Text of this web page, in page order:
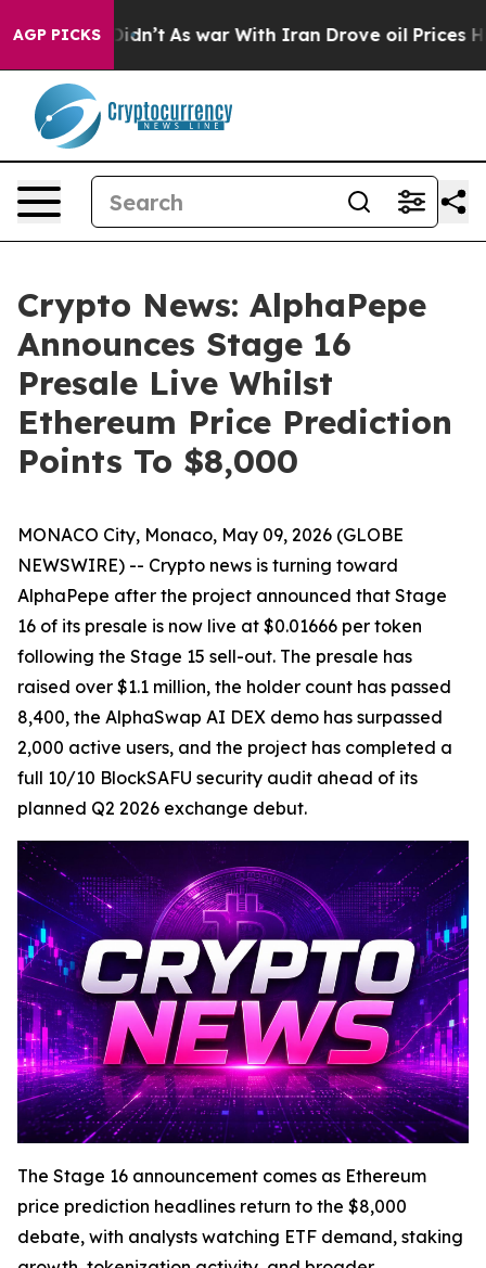
AGP PICKS
Didn’t As war With Iran Drove oil Prices Higher,
Crypto News: AlphaPepe
Announces Stage 16
Presale Live Whilst
Ethereum Price Prediction
Points To $8,000
MONACO City, Monaco, May 09, 2026 (GLOBE
NEWSWIRE) -- Crypto news is turning toward
AlphaPepe after the project announced that Stage
16 of its presale is now live at $0.01666 per token
following the Stage 15 sell-out. The presale has
raised over $1.1 million, the holder count has passed
8,400, the AlphaSwap AI DEX demo has surpassed
2,000 active users, and the project has completed a
full 10/10 BlockSAFU security audit ahead of its
planned Q2 2026 exchange debut.
The Stage 16 announcement comes as Ethereum
price prediction headlines return to the $8,000
debate, with analysts watching ETF demand, staking